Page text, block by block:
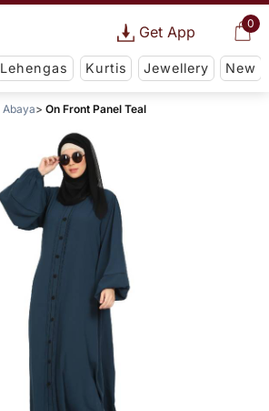
0
Get App
Lehengas Kurtis Jewellery New
Abaya On Front Panel Teal